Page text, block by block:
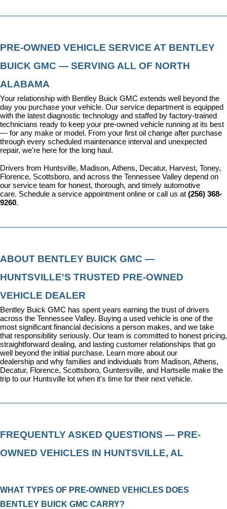
PRE-OWNED VEHICLE SERVICE AT BENTLEY
BUICK GMC — SERVING ALL OF NORTH
ALABAMA
Your relationship with Bentley Buick GMC extends well beyond the
day you purchase your vehicle. Our service department is equipped
with the latest diagnostic technology and staffed by factory-trained
technicians ready to keep your pre-owned vehicle running at its best
— for any make or model. From your first oil change after purchase
through every scheduled maintenance interval and unexpected
repair, we're here for the long haul.
Drivers from Huntsville, Madison, Athens, Decatur, Harvest, Toney,
Florence, Scottsboro, and across the Tennessee Valley depend on
our service team for honest, thorough, and timely automotive
care. Schedule a service appointment online or call us at (256) 368-
9260.
ABOUT BENTLEY BUICK GMC —
HUNTSVILLE'S TRUSTED PRE-OWNED
VEHICLE DEALER
Bentley Buick GMC has spent years earning the trust of drivers
across the Tennessee Valley. Buying a used vehicle is one of the
most significant financial decisions a person makes, and we take
that responsibility seriously. Our team is committed to honest pricing,
straightforward dealing, and lasting customer relationships that go
well beyond the initial purchase. Learn more about our
dealership and why families and individuals from Madison, Athens,
Decatur, Florence, Scottsboro, Guntersville, and Hartselle make the
trip to our Huntsville lot when it's time for their next vehicle.
FREQUENTLY ASKED QUESTIONS — PRE-
OWNED VEHICLES IN HUNTSVILLE, AL
WHAT TYPES OF PRE-OWNED VEHICLES DOES
BENTLEY BUICK GMC CARRY?